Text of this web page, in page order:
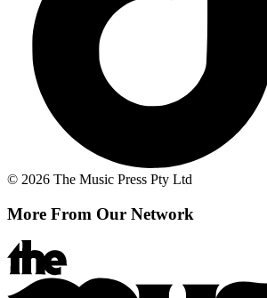
© 2026 The Music Press Pty Ltd
More From Our Network